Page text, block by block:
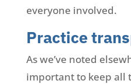
everyone involved.
Practice
As we’ve noted
important to keep all